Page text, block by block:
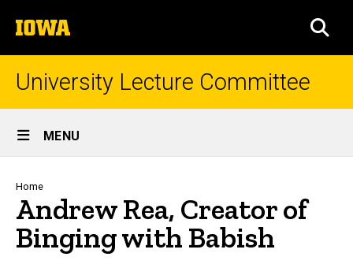
to
content
The
University
of
University Lecture Committee
Site
Main
Navigation
MENU
Breadcrumb
Home
Andrew Rea, Creator of
Binging with Babish